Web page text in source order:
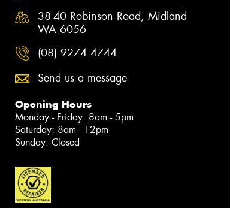
38-40 Robinson Road, Midland
WA 6056
(08) 9274 4744
Send us a message
Opening Hours
Monday - Friday: 8am - 5pm
Saturday: 8am - 12pm
Sunday: Closed